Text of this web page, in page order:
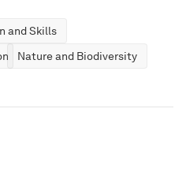
and Skills
Nature and Biodiversity